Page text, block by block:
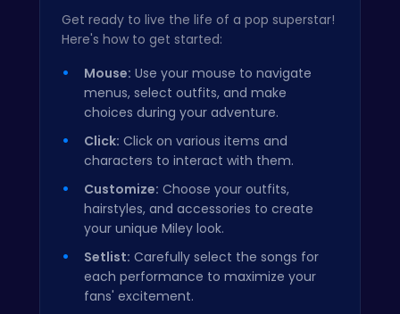
Get ready to live the life of a pop superstar!
Here's how to get started:
Mouse: Use your mouse to navigate
menus, select outfits, and make
choices during your adventure.
Click: Click on various items and
characters to interact with them.
Customize: Choose your outfits,
hairstyles, and accessories to create
your unique Miley look.
Setlist: Carefully select the songs for
each performance to maximize your
fans' excitement.